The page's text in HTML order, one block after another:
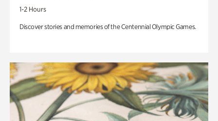
1-2 Hours
Discover stories and memories of the Centennial Olympic Games.